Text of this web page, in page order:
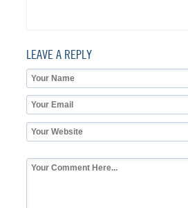
LEAVE A REPLY